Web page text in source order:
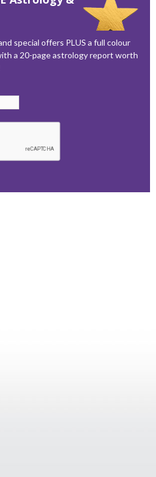
special offers PLUS a full colour
a 20-page astrology report worth